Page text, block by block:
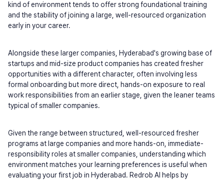
kind of environment tends to offer strong foundational training
and the stability of joining a large, well-resourced organization
early in your career.
Alongside these larger companies, Hyderabad's growing base of
startups and mid-size product companies has created fresher
opportunities with a different character, often involving less
formal onboarding but more direct, hands-on exposure to real
work responsibilities from an earlier stage, given the leaner teams
typical of smaller companies.
Given the range between structured, well-resourced fresher
programs at large companies and more hands-on, immediate-
responsibility roles at smaller companies, understanding which
environment matches your learning preferences is useful when
evaluating your first job in Hyderabad. Redrob AI helps by